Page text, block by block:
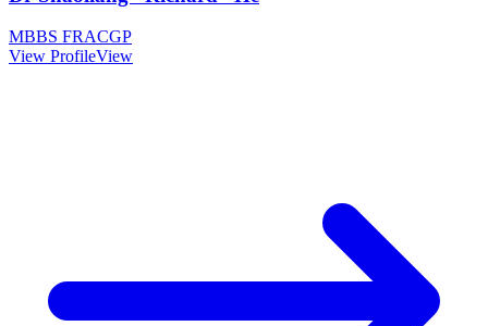
MBBS FRACGP
View ProfileView